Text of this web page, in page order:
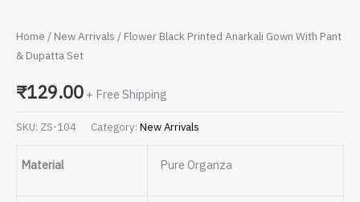
Home / New Arrivals / Flower Black Printed Anarkali Gown With Pant
& Dupatta Set
₹129.00 + Free Shipping
SKU: ZS-104 Category: New Arrivals
Material Pure Organza